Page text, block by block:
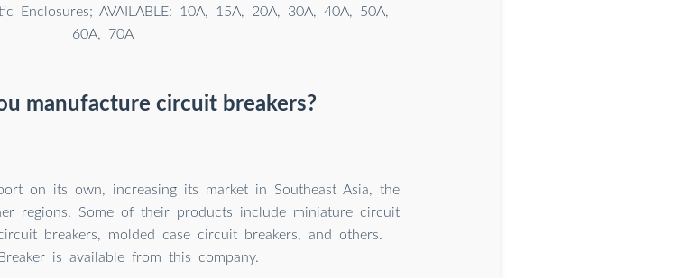
Enclosures; AVAILABLE: 10A, 15A, 20A, 30A, 40A, 50A,
60A, 70A
manufacture circuit breakers?
on its own, increasing its market in Southeast Asia, the
regions. Some of their products include miniature circuit
breakers, molded case circuit breakers, and others.
is available from this company.